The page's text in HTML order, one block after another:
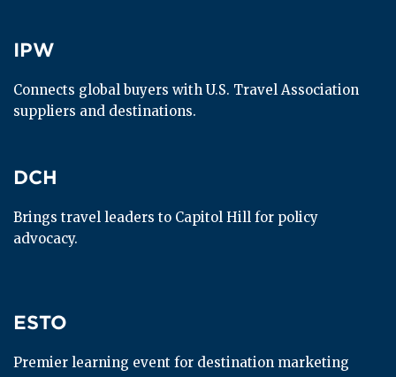
IPW
IPW
Connects global buyers with U.S. Travel Association
suppliers and destinations.
DCH
DCH
Brings travel leaders to Capitol Hill for policy
advocacy.
ESTO
ESTO
Premier learning event for destination marketing